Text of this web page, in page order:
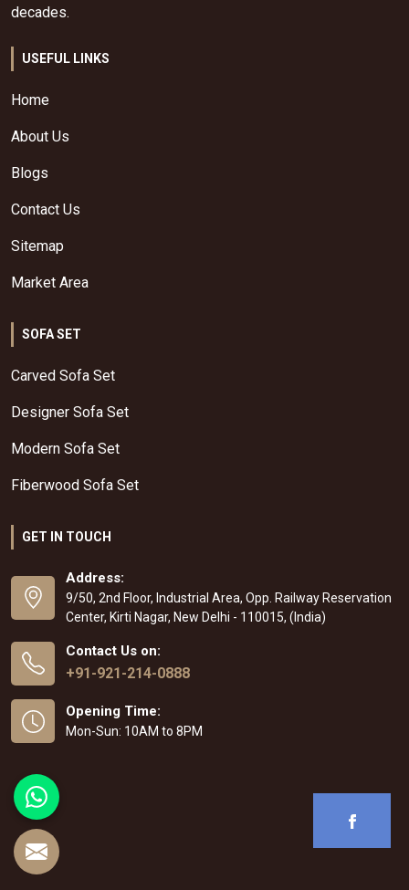
decades.
USEFUL LINKS
Home
About Us
Blogs
Contact Us
Sitemap
Market Area
SOFA SET
Carved Sofa Set
Designer Sofa Set
Modern Sofa Set
Fiberwood Sofa Set
GET IN TOUCH
Address:
9/50, 2nd Floor, Industrial Area, Opp. Railway Reservation
Center, Kirti Nagar, New Delhi - 110015, (India)
Contact Us on:
+91-921-214-0888
Opening Time:
Mon-Sun: 10AM to 8PM